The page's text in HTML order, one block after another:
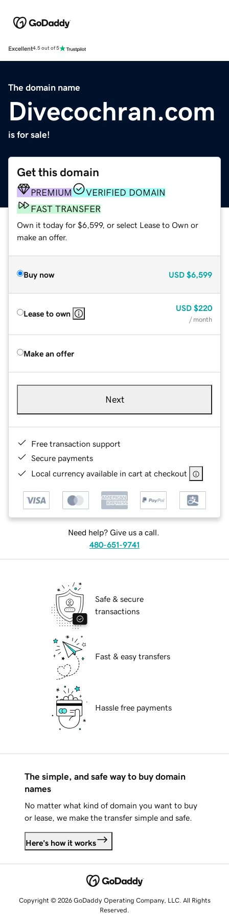
Excellent4.5 out of 5
The domain name
Divecochran.com
is for sale!
Get this domain
PREMIUM
VERIFIED DOMAIN
FAST TRANSFER
Own it today for $6,599, or select Lease to Own or
make an offer.
Buy now USD $6,599
Lease to own
USD $220
/ month
Make an offer
Next
Free transaction support
Secure payments
Local currency available in cart at checkout
Need help? Give us a call.
480-651-9741
Safe & secure
transactions
Fast & easy transfers
Hassle free payments
The simple, and safe way to buy domain
names
No matter what kind of domain you want to buy
or lease, we make the transfer simple and safe.
Here's how it works
Copyright © 2026 GoDaddy Operating Company, LLC. All Rights
Reserved.